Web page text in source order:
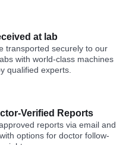
at lab
transported securely to our
with world-class machines
qualified experts.
Verified Reports
reports via email and
options for doctor follow-